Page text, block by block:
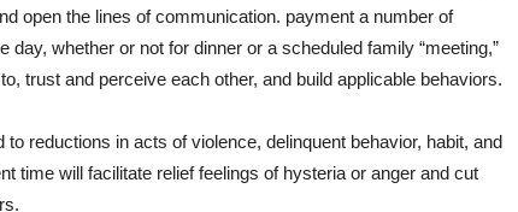
open the lines of communication. payment a number of
whether or not for dinner or a scheduled family “meeting,”
trust and perceive each other, and build applicable behaviors.
reductions in acts of violence, delinquent behavior, habit, and
time will facilitate relief feelings of hysteria or anger and cut